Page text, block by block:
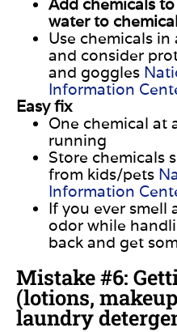
water to
Use chemicals in
and consider
and goggles
Information
Easy fix
One chemical at
running
Store chemicals
from kids/pets
Information
If you ever smell
odor while
back and get
Mistake #6:
(lotions,
laundry